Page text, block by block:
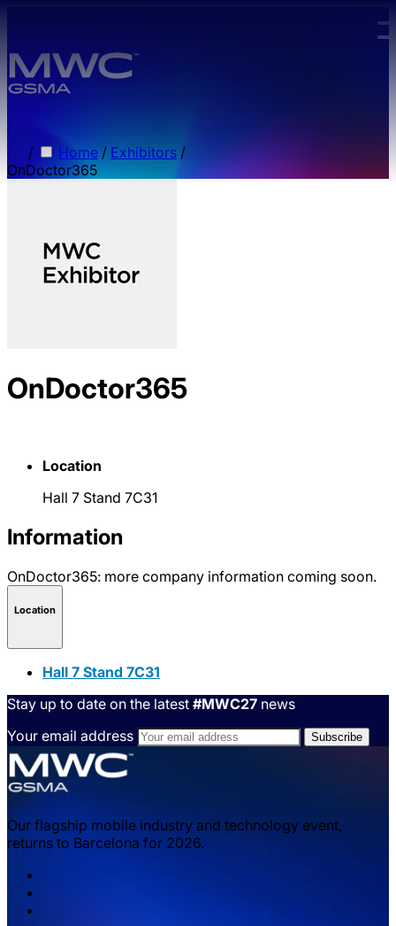
/ Home / Exhibitors /
OnDoctor365
OnDoctor365
Location
Hall 7 Stand 7C31
Information
OnDoctor365: more company information coming soon.
Location
Hall 7 Stand 7C31
Stay up to date on the latest #MWC27 news
Your email address
Our flagship mobile industry and technology event,
returns to Barcelona for 2026.